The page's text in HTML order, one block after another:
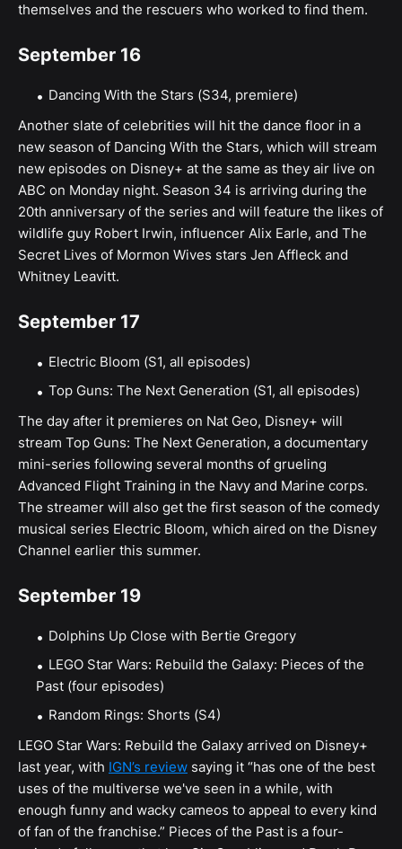
themselves and the rescuers who worked to find them.
September 16
Dancing With the Stars (S34, premiere)
Another slate of celebrities will hit the dance floor in a
new season of Dancing With the Stars, which will stream
new episodes on Disney+ at the same as they air live on
ABC on Monday night. Season 34 is arriving during the
20th anniversary of the series and will feature the likes of
wildlife guy Robert Irwin, influencer Alix Earle, and The
Secret Lives of Mormon Wives stars Jen Affleck and
Whitney Leavitt.
September 17
Electric Bloom (S1, all episodes)
Top Guns: The Next Generation (S1, all episodes)
The day after it premieres on Nat Geo, Disney+ will
stream Top Guns: The Next Generation, a documentary
mini-series following several months of grueling
Advanced Flight Training in the Navy and Marine corps.
The streamer will also get the first season of the comedy
musical series Electric Bloom, which aired on the Disney
Channel earlier this summer.
September 19
Dolphins Up Close with Bertie Gregory
LEGO Star Wars: Rebuild the Galaxy: Pieces of the
Past (four episodes)
Random Rings: Shorts (S4)
LEGO Star Wars: Rebuild the Galaxy arrived on Disney+
last year, with IGN’s review saying it “has one of the best
uses of the multiverse we've seen in a while, with
enough funny and wacky cameos to appeal to every kind
of fan of the franchise.” Pieces of the Past is a four-